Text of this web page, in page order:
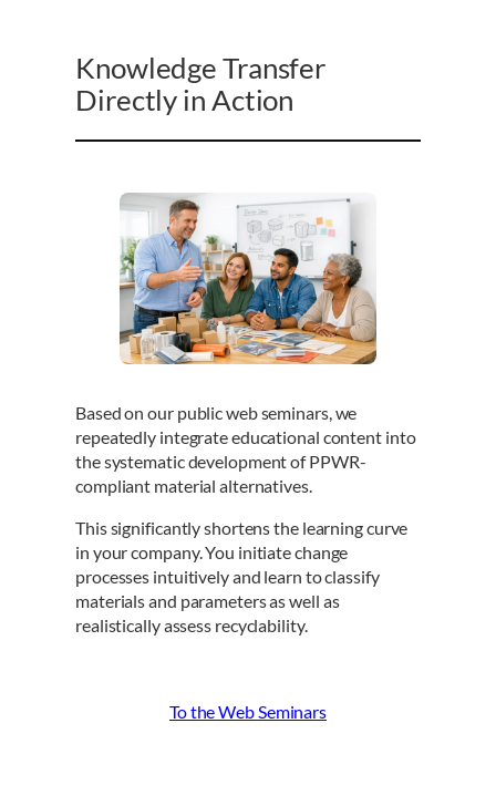
Knowledge Transfer
Directly in Action
Based on our public web seminars, we
repeatedly integrate educational content into
the systematic development of PPWR-
compliant material alternatives.
This significantly shortens the learning curve
in your company. You initiate change
processes intuitively and learn to classify
materials and parameters as well as
realistically assess recyclability.
To the Web Seminars